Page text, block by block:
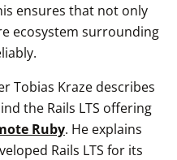
ensures that not only
ecosystem surrounding
Tobias Kraze describes
the Rails LTS offering
Ruby. He explains
Rails LTS for its